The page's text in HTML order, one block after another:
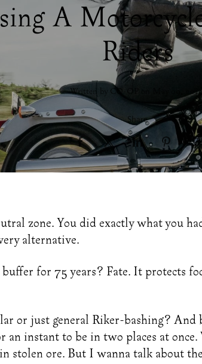
A
Riders
Written by CO-OP on May 09,
Share
zone. You did exactly what you
alternative.
for 75 years? Fate. It protects
or just general Riker-bashing? And
instant to be in two places at once.
stolen ore. But I wanna talk about the